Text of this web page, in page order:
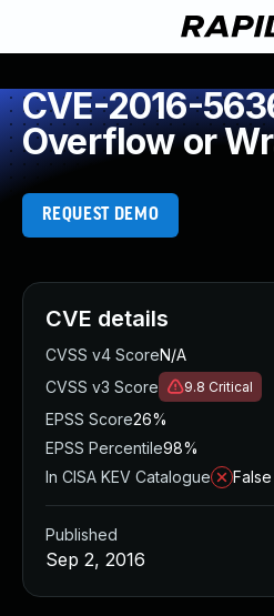
CVE-2016-
Overflow or
REQUEST DEMO
CVE details
CVSS v4 ScoreN/A
CVSS v3 Score
9.8 Critical
EPSS Score26%
EPSS Percentile98%
In CISA KEV Catalogue
False
Published
Sep 2, 2016